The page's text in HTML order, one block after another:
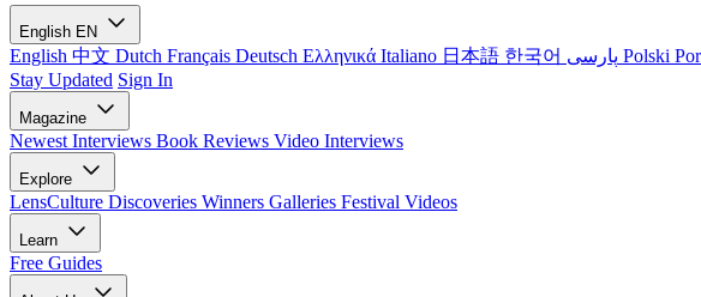
English EN
English 中文 Dutch Français Deutsch Ελληνικά Italiano 日本語 한국어 Polski
Stay Updated Sign In
Magazine
Newest Interviews Book Reviews Video Interviews
Explore
LensCulture Discoveries Winners Galleries Festival Videos
Learn
Free Guides